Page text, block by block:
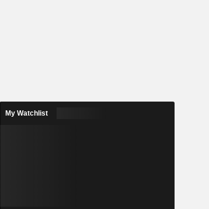
My Watchlist